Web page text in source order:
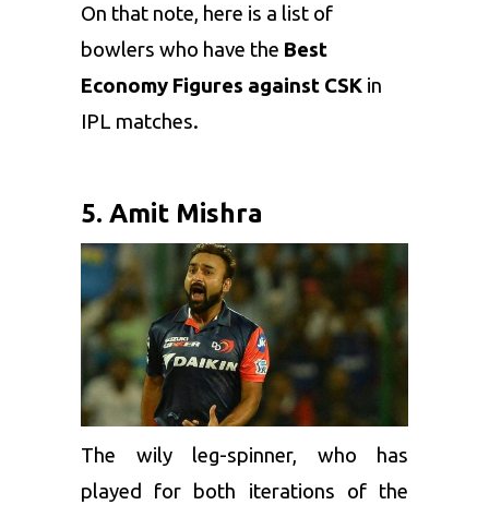
On that note, here is a list of
bowlers who have the Best
Economy Figures against CSK in
IPL matches.
5. Amit Mishra
The wily leg-spinner, who has
played for both iterations of the